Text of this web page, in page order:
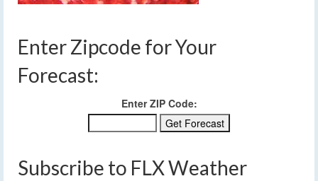
Enter Zipcode for Your
Forecast:
Enter ZIP Code:
Subscribe to FLX Weather